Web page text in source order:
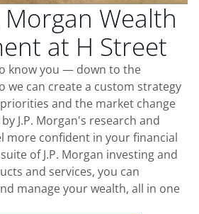
Morgan Wealth
at H Street
know you — down to the
we can create a custom strategy
and the market change
J.P. Morgan's research and
more confident in your financial
of J.P. Morgan investing and
and services, you can
manage your wealth, all in one